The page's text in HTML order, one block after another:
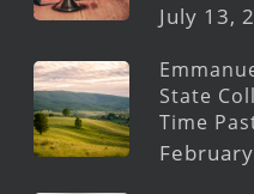
July 13,
State
Time